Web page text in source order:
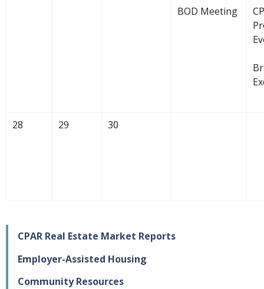
BOD Meeting
28 29 30
CPAR Real Estate Market Reports
Employer-Assisted Housing
Community Resources